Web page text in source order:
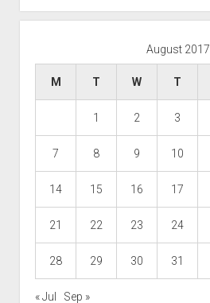
August 2017
M T W T
1 2 3
7 8 9 10
14 15 16 17
21 22 23 24
28 29 30 31
« Jul Sep »